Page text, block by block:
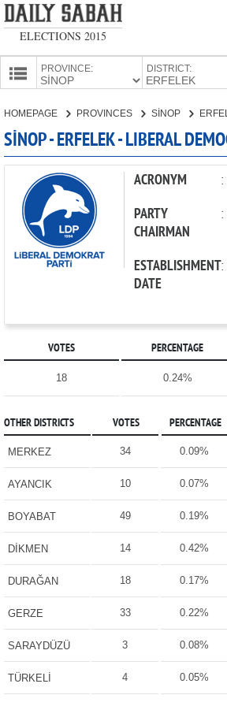
ELECTIONS 2015
PROVINCE: DISTRICT:
CANDIDATES
PARTIES
HOMEPAGE PROVINCES SİNOP
SİNOP - ERFELEK - LIBERAL
ACRONYM :
PARTY
CHAIRMAN
:
ESTABLISHMENT
DATE
:
VOTES PERCENTAGE
18 0.24%
OTHER DISTRICTS VOTES PERCENTAGE
MERKEZ 34 0.09%
AYANCIK 10 0.07%
BOYABAT 49 0.19%
DİKMEN 14 0.42%
DURAĞAN 18 0.17%
GERZE 33 0.22%
SARAYDÜZÜ 3 0.08%
TÜRKELİ 4 0.05%